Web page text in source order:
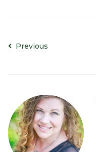
Previous